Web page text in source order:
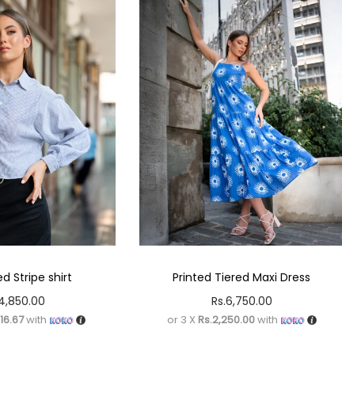
Stripe shirt
with
Printed Tiered Maxi Dress
Rs.6,750.00
or 3 X Rs.2,250.00with